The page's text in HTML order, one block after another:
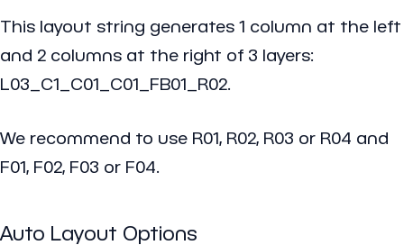
This layout string generates 1 column at the left
and 2 columns at the right of 3 layers:
L03_C1_C01_C01_FB01_R02.
We recommend to use R01, R02, R03 or R04 and
F01, F02, F03 or F04.
Auto Layout Options